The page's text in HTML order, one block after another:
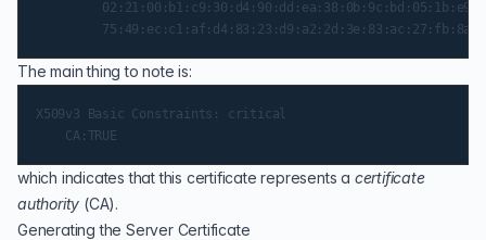
The main thing to note is:
X509v3 Basic Constraints: critical
which indicates that this certificate represents a certificate
authority (CA).
Generating the Server Certificate